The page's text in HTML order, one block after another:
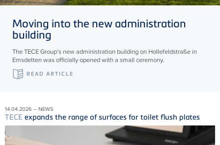
Moving into the new administration
building
The TECE Group's new administration building on Hollefeldstraße in
Emsdetten was officially opened with a small ceremony.
READ ARTICLE
14.04.2026 – NEWS
TECE expands the range of surfaces for toilet flush plates